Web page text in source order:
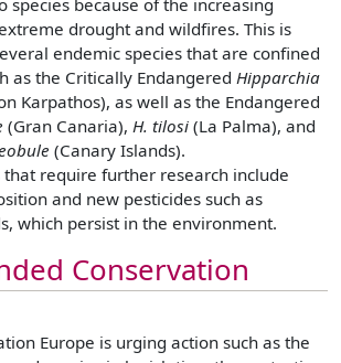
species because of the increasing
drought and wildfires. This is
endemic species that are confined
as the Critically Endangered Hipparchia
Karpathos), as well as the Endangered
(Gran Canaria), H. tilosi (La Palma), and
(Canary Islands).
require further research include
and new pesticides such as
which persist in the environment.
Conservation
Europe is urging action such as the